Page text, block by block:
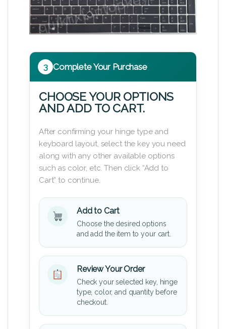
3 Complete Your Purchase
CHOOSE YOUR OPTIONS
AND ADD TO CART.
After confirming your hinge type and
keyboard layout, select the key you need
along with any other available options
such as color, etc. Then click “Add to
Cart” to continue.
Add to Cart
Choose the desired options
and add the item to your cart.
Review Your Order
Check your selected key, hinge
type, color, and quantity before
checkout.